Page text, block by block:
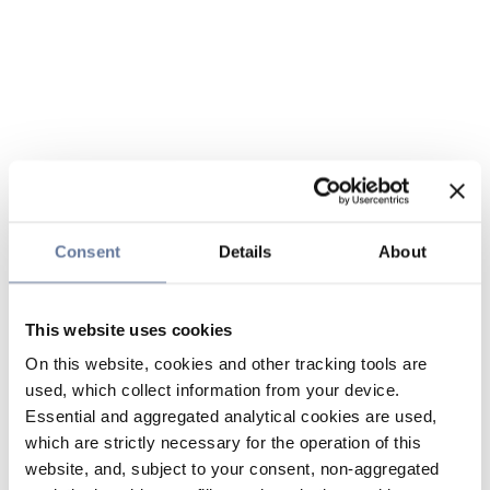
Consent Details About
This website uses cookies
On this website, cookies and other tracking tools are
used, which collect information from your device.
Essential and aggregated analytical cookies are used,
which are strictly necessary for the operation of this
website, and, subject to your consent, non-aggregated